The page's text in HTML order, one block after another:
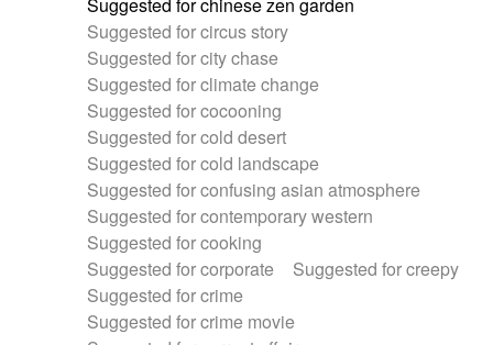
Suggested for circus story
Suggested for city chase
Suggested for climate change
Suggested for cocooning
Suggested for cold desert
Suggested for cold landscape
Suggested for confusing asian atmosphere
Suggested for contemporary western
Suggested for cooking
Suggested for corporate
Suggested for creepy
Suggested for crime
Suggested for crime movie